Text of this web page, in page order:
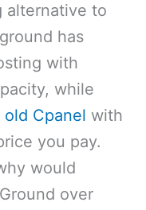
alternative to
has
with
while
old Cpanel with
you pay.
would
over